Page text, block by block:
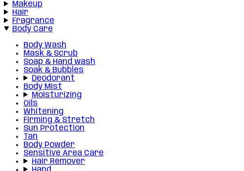
Makeup
Hair
Fragrance
Body Care
Body Wash
Mask & Scrub
Soap & Hand wash
Soak & Bubbles
Deodorant
Body Mist
Moisturizing
Oils
Whitening
Firming & Stretch
Sun Protection
Tan
Body Powder
Sensitive Area Care
Hair Remover